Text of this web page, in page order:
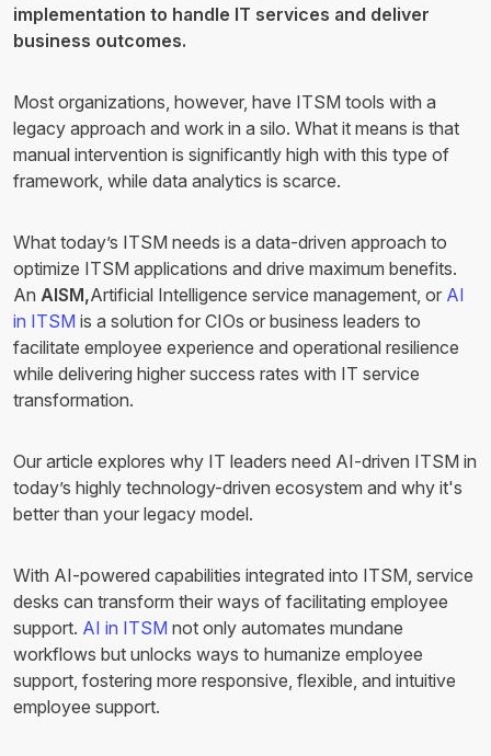
implementation to handle IT services and deliver
business outcomes.
Most organizations, however, have ITSM tools with a
legacy approach and work in a silo. What it means is that
manual intervention is significantly high with this type of
framework, while data analytics is scarce.
What today’s ITSM needs is a data-driven approach to
optimize ITSM applications and drive maximum benefits.
An AISM,Artificial Intelligence service management, or AI
in ITSM is a solution for CIOs or business leaders to
facilitate employee experience and operational resilience
while delivering higher success rates with IT service
transformation.
Our article explores why IT leaders need AI-driven ITSM in
today’s highly technology-driven ecosystem and why it's
better than your legacy model.
With AI-powered capabilities integrated into ITSM, service
desks can transform their ways of facilitating employee
support. AI in ITSM not only automates mundane
workflows but unlocks ways to humanize employee
support, fostering more responsive, flexible, and intuitive
employee support.